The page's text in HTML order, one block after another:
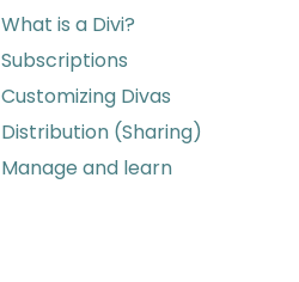
What is a Divi?
Subscriptions
Customizing Divas
Distribution (Sharing)
Manage and learn